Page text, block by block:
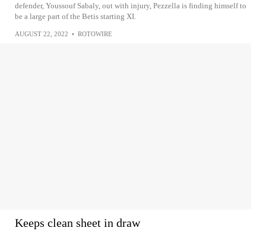
defender, Youssouf Sabaly, out with injury, Pezzella is finding himself to
be a large part of the Betis starting XI.
AUGUST 22, 2022 • ROTOWIRE
Keeps clean sheet in draw